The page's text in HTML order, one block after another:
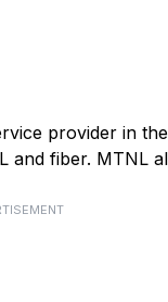
provider in
and fiber. MTNL